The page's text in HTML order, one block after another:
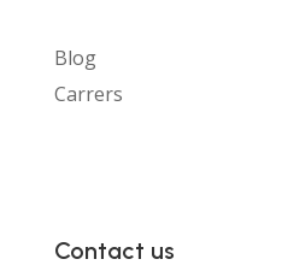
Blog
Carrers
Contact us